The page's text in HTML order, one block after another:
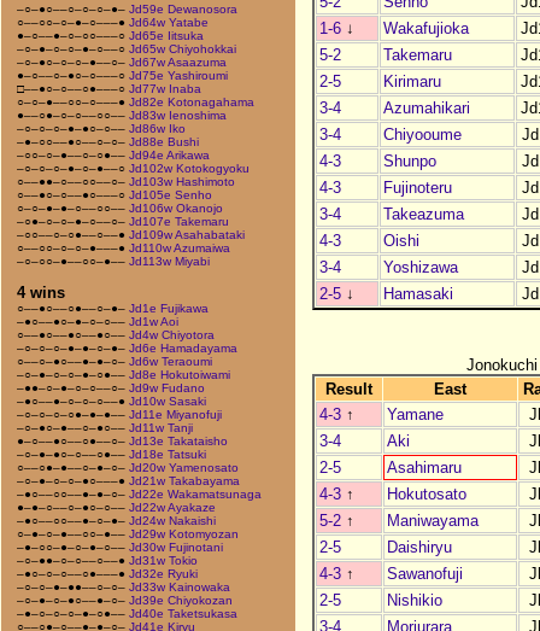
–○–●○––○–○–○–●– Jd59e Dewanosora
○––○○–○–●–○–––● Jd64w Yatabe
●–○––●–○–○○–––○ Jd65e Iitsuka
–○–●–○–○–●–○––○ Jd65w Chiyohokkai
–○–●○–○–○–●––○– Jd67w Asaazuma
●–○––○–●○–○–––○ Jd75e Yashiroumi
□––●○–○––○●–––○ Jd77w Inaba
○–○–●––○○–○–––● Jd82e Kotonagahama
●––○●–○–○––○○–– Jd83w Ienoshima
–○–○–○–●–●○–○–– Jd86w Iko
–●–○○––●○––○–○– Jd88e Bushi
–○○–○–●––○–○●–– Jd94e Arikawa
–○–○–○–●–○–●––○ Jd102w Kotokogyoku
○––●●–○––○○––○– Jd103w Hashimoto
○––●○–○––●○–––○ Jd105e Senho
○–○–●–●–○––○○–– Jd106w Okanojo
–○●–○–○–●–○––○– Jd107e Takemaru
–○○––○–○●––○––● Jd109w Asahabataki
○––○○–○–○–●–––● Jd110w Azumaiwa
–○–○○–●––○○–●–– Jd113w Miyabi
4 wins
○––●○––○●––○–●– Jd1e Fujikawa
–●○––●○–●–○–○–– Jd1w Aoi
○––●○––●○––●○–– Jd4w Chiyotora
–○–○–○–●–●–○–●– Jd6e Hamadayama
○––○–●○––●–●–○– Jd6w Teraoumi
–○–●–○–○–●–○●–– Jd8e Hokutoiwami
–●●–○–●–○–○––○– Jd9w Fudano
–●○––●–○–○–○––● Jd10w Sasaki
–○–○–○–○●–●–●–– Jd11e Miyanofuji
–○–●○–●––○–●○–– Jd11w Tanji
●–○––●○––○●––○– Jd13e Takataisho
–○–●–●○–○––○●–– Jd18e Tatsuki
○––○●–●––○–●–○– Jd20w Yamenosato
–○–●–○–○–●○–––● Jd21w Takabayama
–●○––○○––●–●–○– Jd22e Wakamatsunaga
●–●–○––○–●○–○–– Jd22w Ayakaze
–●○––○○––●–○–●– Jd24w Nakaishi
○–●–○–●––○○–●–– Jd29w Kotomyozan
–●–○○–●–○–●–○–– Jd30w Fujinotani
–○–●●–○–○––○––● Jd31w Tokio
–●○–○–○––○●–––● Jd32e Ryuki
–○–○–●–●●––○–○– Jd33w Kainowaka
–○–●–○–●○––●–○– Jd39e Chiyokozan
–●–○–○–○–●–○●–– Jd40e Taketsukasa
○––○●–○––●–●–○– Jd41e Kiryu
1-6 ↓ Wakafujioka
5-2
Takemaru
2-5
Kirimaru
3-4
Azumahikari
3-4
Chiyooume
4-3
Shunpo
4-3
Fujinoteru
3-4
Takeazuma
4-3
Oishi
3-4
Yoshizawa
2-5 ↓ Hamasaki
Result
East
4-3 ↑ Yamane
3-4
Aki
2-5
Asahimaru
4-3 ↑ Hokutosato
5-2 ↑ Maniwayama
2-5
Daishiryu
4-3 ↑ Sawanofuji
2-5
Nishikio
3-4
Moriurara